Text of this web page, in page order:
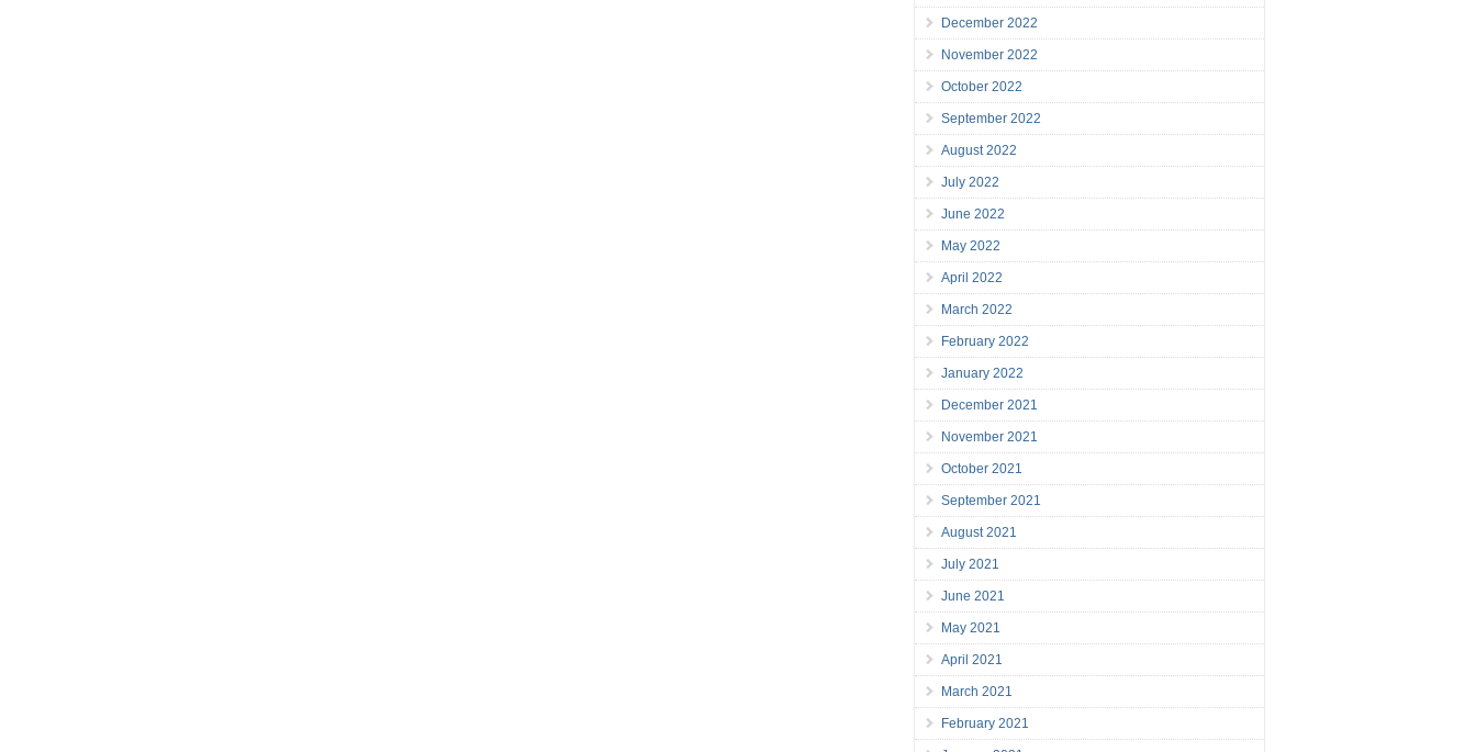
December 2022
November 2022
October 2022
September 2022
August 2022
July 2022
June 2022
May 2022
April 2022
March 2022
February 2022
January 2022
December 2021
November 2021
October 2021
September 2021
August 2021
July 2021
June 2021
May 2021
April 2021
March 2021
February 2021